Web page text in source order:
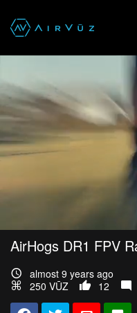
AirHogs DR1 FPV
almost 9 years ago
250 VŪZ
12